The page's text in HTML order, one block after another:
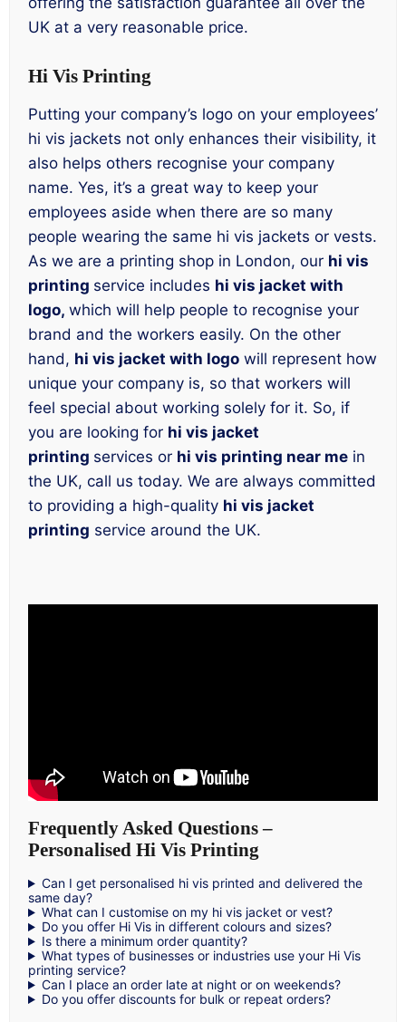
UK at a very reasonable price.
Hi Vis Printing
Putting your company’s logo on your employees’
hi vis jackets not only enhances their visibility, it
also helps others recognise your company
name. Yes, it’s a great way to keep your
employees aside when there are so many
people wearing the same hi vis jackets or vests.
As we are a printing shop in London, our hi vis
printing service includes hi vis jacket with
logo, which will help people to recognise your
brand and the workers easily. On the other
hand, hi vis jacket with logo will represent how
unique your company is, so that workers will
feel special about working solely for it. So, if
you are looking for hi vis jacket
printing services or hi vis printing near me in
the UK, call us today. We are always committed
to providing a high-quality hi vis jacket
printing service around the UK.
Frequently Asked Questions –
Personalised Hi Vis Printing
Can I get personalised hi vis printed and delivered the
same day?
What can I customise on my hi vis jacket or vest?
Do you offer Hi Vis in different colours and sizes?
Is there a minimum order quantity?
What types of businesses or industries use your Hi Vis
printing service?
Can I place an order late at night or on weekends?
Do you offer discounts for bulk or repeat orders?